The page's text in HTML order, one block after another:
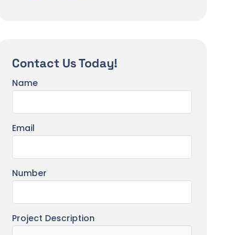
Contact Us Today!
Name
Email
Number
Project Description